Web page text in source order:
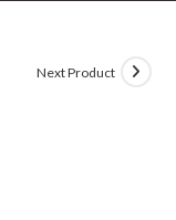
Next Product